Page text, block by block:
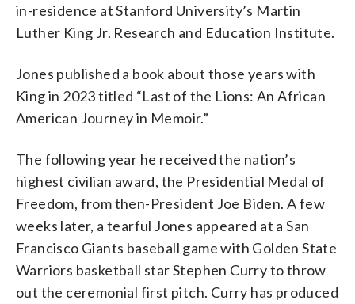
in-residence at Stanford University’s Martin
Luther King Jr. Research and Education Institute.
Jones published a book about those years with
King in 2023 titled “Last of the Lions: An African
American Journey in Memoir.”
The following year he received the nation’s
highest civilian award, the Presidential Medal of
Freedom, from then-President Joe Biden. A few
weeks later, a tearful Jones appeared at a San
Francisco Giants baseball game with Golden State
Warriors basketball star Stephen Curry to throw
out the ceremonial first pitch. Curry has produced